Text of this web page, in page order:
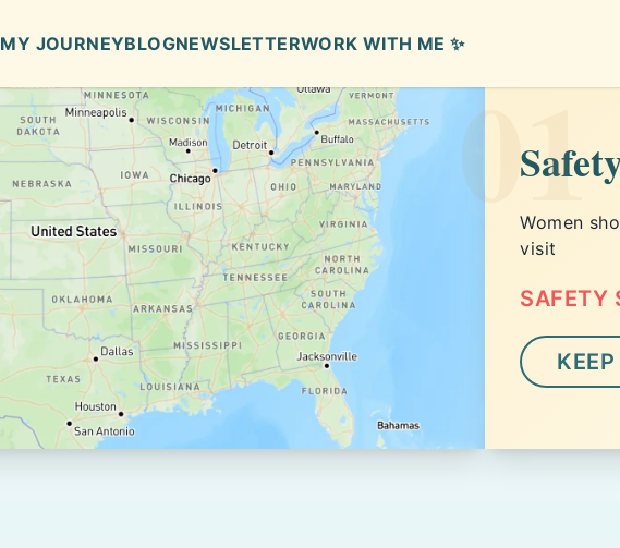
MY JOURNEYBLOGNEWSLETTERWORK WITH ME ✨
01
Women
visit
SAFETY